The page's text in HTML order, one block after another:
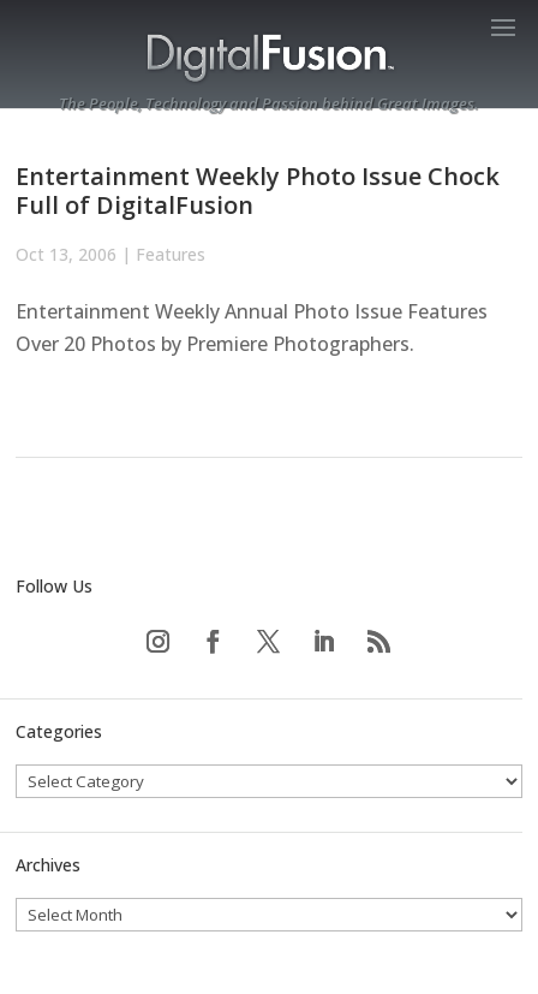
The People, Technology and Passion behind Great Images.
Entertainment Weekly Photo Issue Chock
Full of DigitalFusion
Oct 13, 2006 | Features
Entertainment Weekly Annual Photo Issue Features
Over 20 Photos by Premiere Photographers.
Follow Us
Categories
Archives